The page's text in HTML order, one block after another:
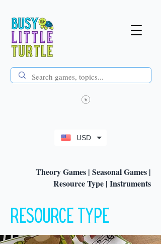
USD
Theory Games | Seasonal Games |
Resource Type | Instruments
Resource Type